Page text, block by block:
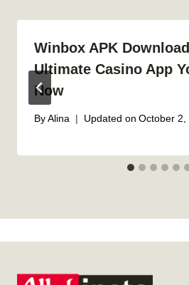
Winbox APK
Ultimate Casino App
Now
By Alina Updated on October 2,